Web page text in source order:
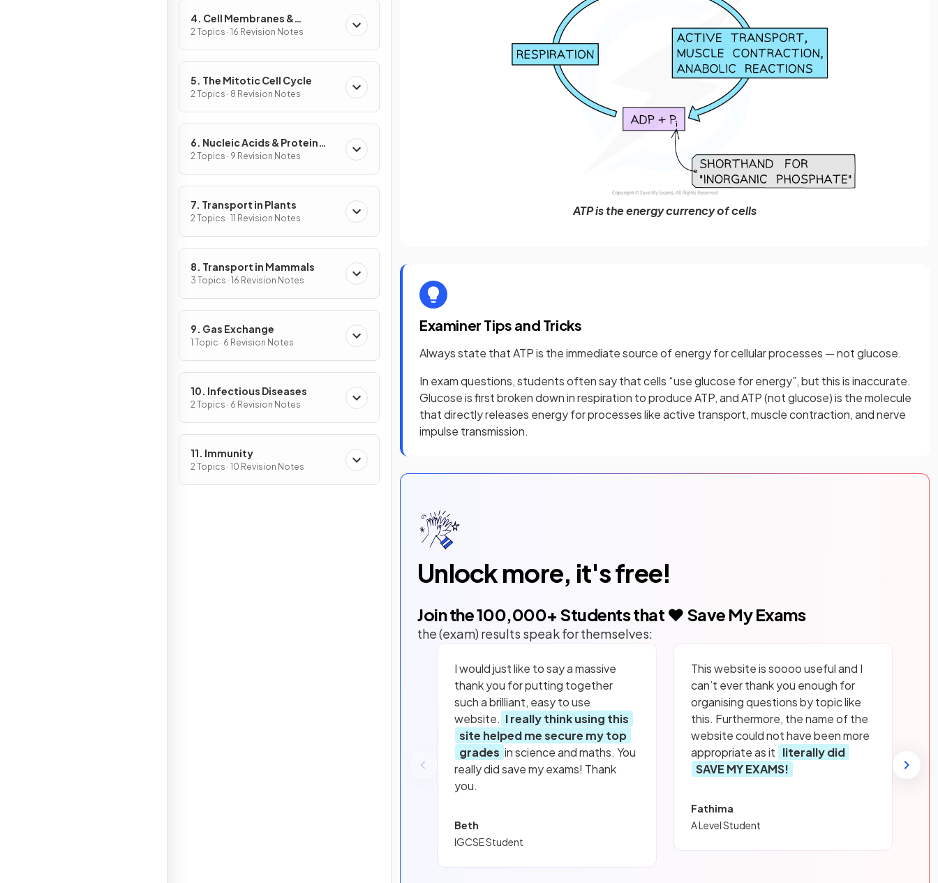
4. Cell Membranes &
Transport
2 Topics · 16 Revision Notes
5. The Mitotic Cell Cycle
2 Topics · 8 Revision Notes
6. Nucleic Acids & Protein
Synthesis
2 Topics · 9 Revision Notes
7. Transport in Plants
2 Topics · 11 Revision Notes
8. Transport in Mammals
3 Topics · 16 Revision Notes
9. Gas Exchange
1 Topic · 6 Revision Notes
10. Infectious Diseases
2 Topics · 6 Revision Notes
11. Immunity
2 Topics · 10 Revision Notes
ATP is the energy currency of cells
Examiner Tips and Tricks
Always state that ATP is the immediate source of energy for cellular processes — not glucose.
In exam questions, students often say that cells “use glucose for energy”, but this is inaccurate.
Glucose is first broken down in respiration to produce ATP, and ATP (not glucose) is the molecule
that directly releases energy for processes like active transport, muscle contraction, and nerve
impulse transmission.
Unlock more, it's free!
Join the100,000+ Students that ❤️ Save My Exams
the (exam) results speak for themselves:
I would just like to say a massive
thank you for putting together
such a brilliant, easy to use
website. I really think using this
site helped me secure my top
grades in science and maths. You
really did save my exams! Thank
you.
Beth
IGCSE Student
This website is soooo useful and I
can’t ever thank you enough for
organising questions by topic like
this. Furthermore, the name of the
website could not have been more
appropriate as it literally did
SAVE MY EXAMS!
Fathima
A Level Student